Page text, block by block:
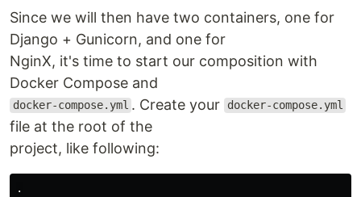
Since we will then have two containers, one for
Django + Gunicorn, and one for
NginX, it's time to start our composition with
Docker Compose and
docker-compose.yml . Create your docker-compose.yml
file at the root of the
project, like following:
.